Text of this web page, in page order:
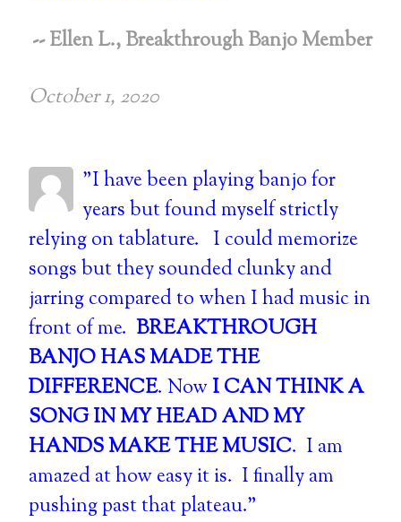
-- Ellen L., Breakthrough Banjo Member
October 1, 2020
"I have been playing banjo for
years but found myself strictly
relying on tablature. I could memorize
songs but they sounded clunky and
jarring compared to when I had music in
front of me.BREAKTHROUGH
BANJO HAS MADE THE
DIFFERENCE. NowI CAN THINK A
SONG IN MY HEAD AND MY
HANDS MAKE THE MUSIC. I am
amazed at how easy it is. I finally am
pushing past that plateau."